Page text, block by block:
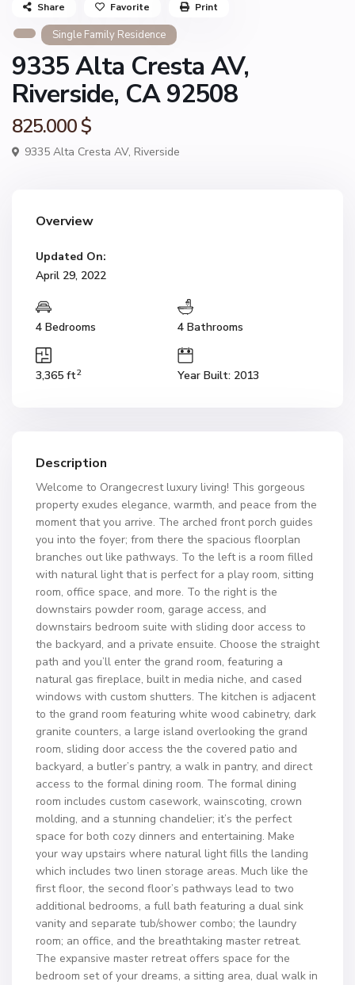
Single Family Residence
9335 Alta Cresta AV,
Riverside, CA 92508
825.000 $
9335 Alta Cresta AV, Riverside
Share Favorite Print
Overview
Updated On:
April 29, 2022
4 Bedrooms 4 Bathrooms
3,365 ft2 Year Built: 2013
Description
Welcome to Orangecrest luxury living! This gorgeous
property exudes elegance, warmth, and peace from the
moment that you arrive. The arched front porch guides
you into the foyer; from there the spacious floorplan
branches out like pathways. To the left is a room filled
with natural light that is perfect for a play room, sitting
room, office space, and more. To the right is the
downstairs powder room, garage access, and
downstairs bedroom suite with sliding door access to
the backyard, and a private ensuite. Choose the straight
path and you’ll enter the grand room, featuring a
natural gas fireplace, built in media niche, and cased
windows with custom shutters. The kitchen is adjacent
to the grand room featuring white wood cabinetry, dark
granite counters, a large island overlooking the grand
room, sliding door access the the covered patio and
backyard, a butler’s pantry, a walk in pantry, and direct
access to the formal dining room. The formal dining
room includes custom casework, wainscoting, crown
molding, and a stunning chandelier; it’s the perfect
space for both cozy dinners and entertaining. Make
your way upstairs where natural light fills the landing
which includes two linen storage areas. Much like the
first floor, the second floor’s pathways lead to two
additional bedrooms, a full bath featuring a dual sink
vanity and separate tub/shower combo; the laundry
room; an office, and the breathtaking master retreat.
The expansive master retreat offers space for the
bedroom set of your dreams, a sitting area, dual walk in